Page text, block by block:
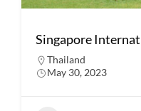
Singapore
Thailand
May 30, 2023